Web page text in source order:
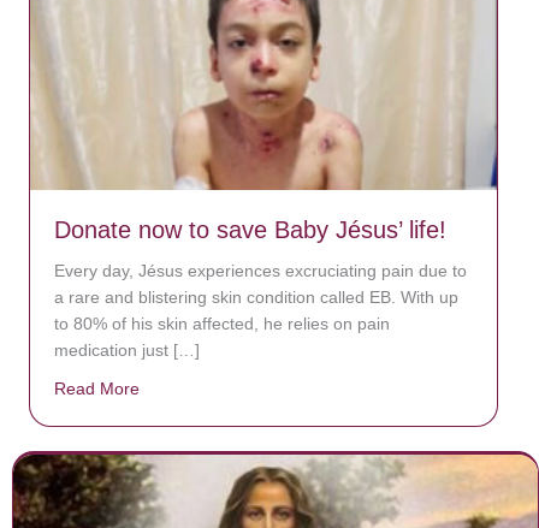
Donate now to save Baby Jésus’ life!
Every day, Jésus experiences excruciating pain due to
a rare and blistering skin condition called EB. With up
to 80% of his skin affected, he relies on pain
medication just […]
Read More